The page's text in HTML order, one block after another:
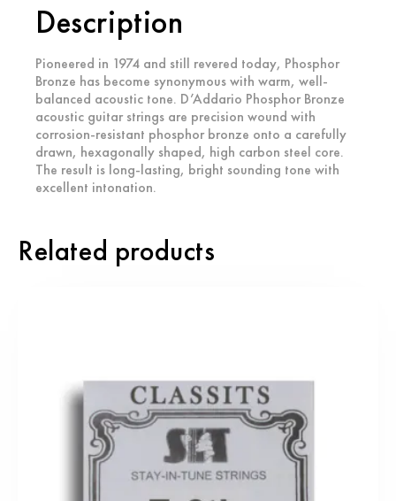
Description
Pioneered in 1974 and still revered today, Phosphor
Bronze has become synonymous with warm, well-
balanced acoustic tone. D’Addario Phosphor Bronze
acoustic guitar strings are precision wound with
corrosion-resistant phosphor bronze onto a carefully
drawn, hexagonally shaped, high carbon steel core.
The result is long-lasting, bright sounding tone with
excellent intonation.
Related products